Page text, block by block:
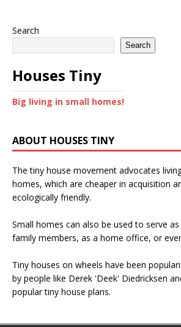
Search
Search
Houses Tiny
Big living in small homes!
ABOUT HOUSES TINY
The tiny house movement advocates
homes, which are cheaper in acquisition
ecologically friendly.
Small homes can also be used to serve
family members, as a home office, or
Tiny houses on wheels have been
by people like Derek 'Deek' Diedricksen
popular tiny house plans.